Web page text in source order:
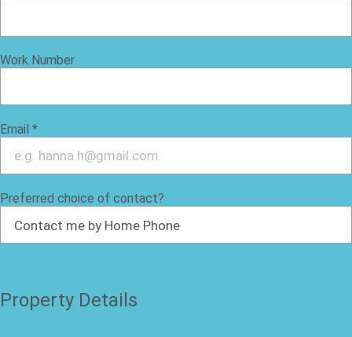
Work Number
Email *
Preferred choice of contact?
Property Details